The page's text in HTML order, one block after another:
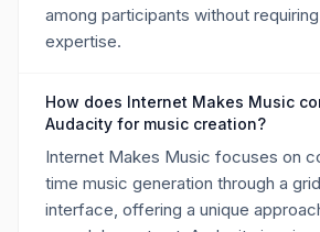
among participants without
expertise.
How does Internet Makes Music
Audacity for music creation?
Internet Makes Music focuses on
time music generation through a
interface, offering a unique